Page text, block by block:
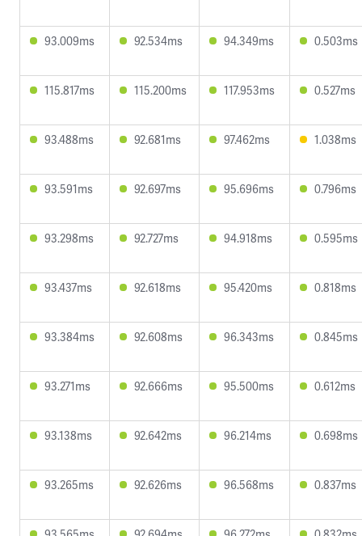
93.009ms 92.534ms 94.349ms 0.503ms
115.817ms 115.200ms 117.953ms 0.527ms
93.488ms 92.681ms 97.462ms 1.038ms
93.591ms 92.697ms 95.696ms 0.796ms
93.298ms 92.727ms 94.918ms 0.595ms
93.437ms 92.618ms 95.420ms 0.818ms
93.384ms 92.608ms 96.343ms 0.845ms
93.271ms 92.666ms 95.500ms 0.612ms
93.138ms 92.642ms 96.214ms 0.698ms
93.265ms 92.626ms 96.568ms 0.837ms